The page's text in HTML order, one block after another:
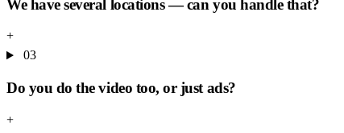
We have several locations — can you handle that?
+
03
Do you do the video too, or just ads?
+